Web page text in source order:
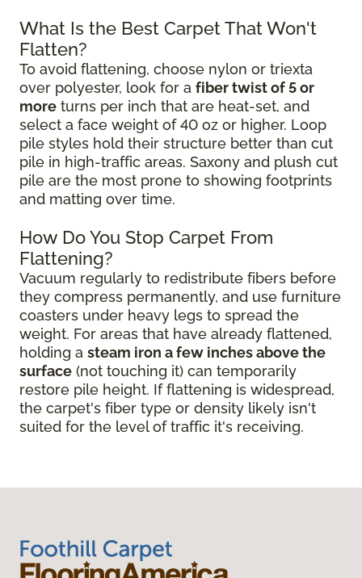
What Is the Best Carpet That Won't
Flatten?
To avoid flattening, choose nylon or triexta
over polyester, look for a fiber twist of 5 or
more turns per inch that are heat-set, and
select a face weight of 40 oz or higher. Loop
pile styles hold their structure better than cut
pile in high-traffic areas. Saxony and plush cut
pile are the most prone to showing footprints
and matting over time.
How Do You Stop Carpet From
Flattening?
Vacuum regularly to redistribute fibers before
they compress permanently, and use furniture
coasters under heavy legs to spread the
weight. For areas that have already flattened,
holding a steam iron a few inches above the
surface (not touching it) can temporarily
restore pile height. If flattening is widespread,
the carpet's fiber type or density likely isn't
suited for the level of traffic it's receiving.